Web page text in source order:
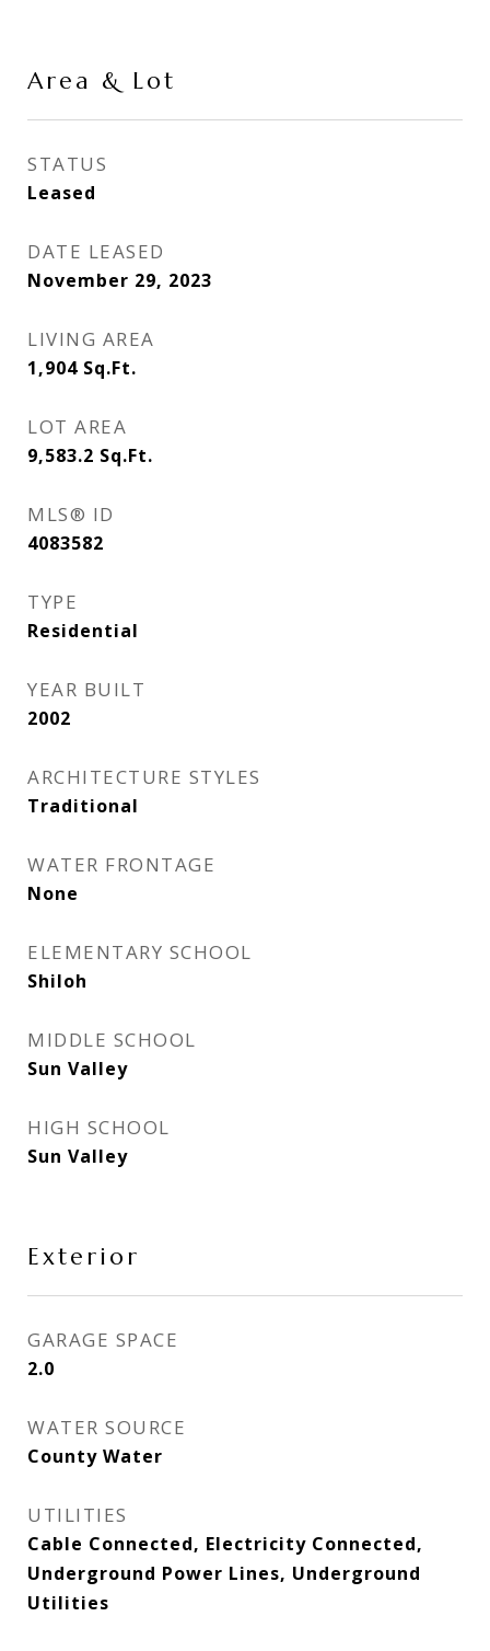
Area & Lot
STATUS
Leased
DATE LEASED
November 29, 2023
LIVING AREA
1,904 Sq.Ft.
LOT AREA
9,583.2 Sq.Ft.
MLS® ID
4083582
TYPE
Residential
YEAR BUILT
2002
ARCHITECTURE STYLES
Traditional
WATER FRONTAGE
None
ELEMENTARY SCHOOL
Shiloh
MIDDLE SCHOOL
Sun Valley
HIGH SCHOOL
Sun Valley
Exterior
GARAGE SPACE
2.0
WATER SOURCE
County Water
UTILITIES
Cable Connected, Electricity Connected,
Underground Power Lines, Underground
Utilities